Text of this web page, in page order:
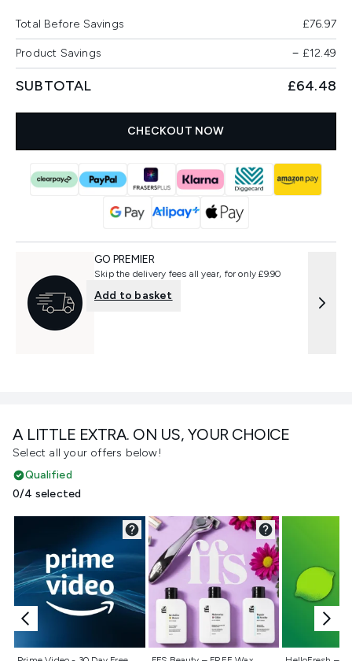
A LITTLE EXTRA. ON US, YOUR CHOICE
Select all your offers below!
Qualified
0/4 selected
Not selected Not selected Not
Total Before Savings £76.97
Product Savings − £12.49
SUBTOTAL £64.48
CHECKOUT NOW
GO PREMIER
Skip the delivery fees all year, for only £9.90
Add to basket